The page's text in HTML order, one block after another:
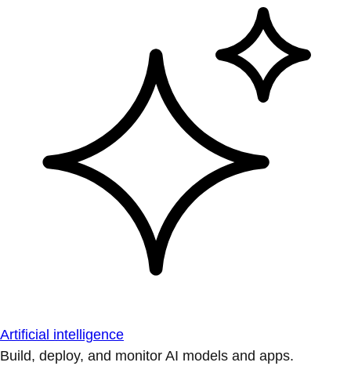
Artificial intelligence
Build, deploy, and monitor AI models and apps.